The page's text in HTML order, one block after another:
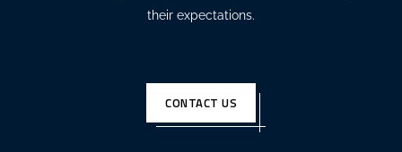
their expectations.
CONTACT US